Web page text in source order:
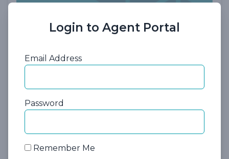
57:10
Presented by Krause Agency
Login to Agent Portal
Email Address
Password
Remember Me